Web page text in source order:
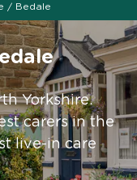
/ Bedale
Yorkshire.
carers in the
live-in care